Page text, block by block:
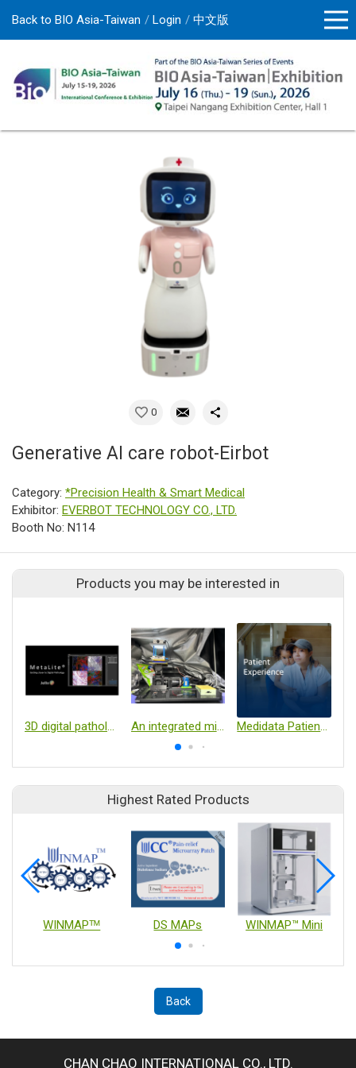
Back to BIO Asia-Taiwan Login 中文版
0
Generative AI care robot-Eirbot
Category: *Precision Health & Smart Medical
Exhibitor: EVERBOT TECHNOLOGY CO., LTD.
Booth No: N114
Products you may be interested in
3D digital pathology analysis software An integrated microflow cytometry platform-EZ Device Medidata Patient Experience
Highest Rated Products
WINMAPᵀᴹ DS MAPs WINMAP™ Mini
Back
CHAN CHAO INTERNATIONAL CO., LTD.